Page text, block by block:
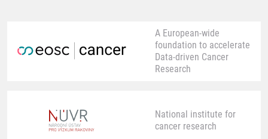
A European-wide
foundation to accelerate
Data-driven Cancer
Research
National institute for
cancer research